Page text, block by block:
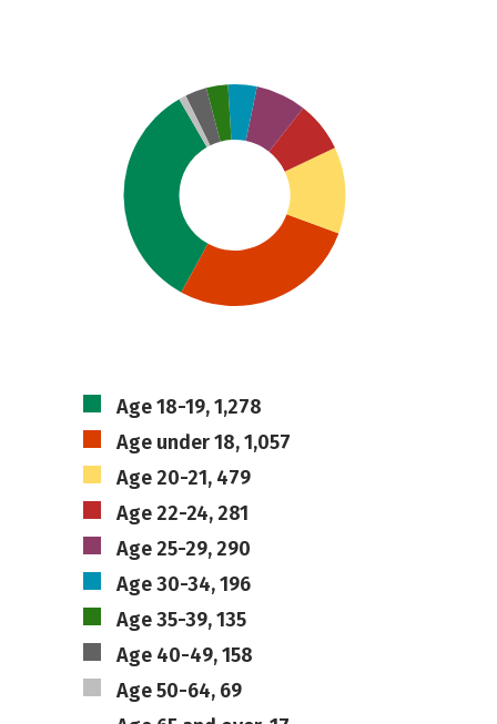
Age 18-19, 1,278
Age under 18, 1,057
Age 20-21, 479
Age 22-24, 281
Age 25-29, 290
Age 30-34, 196
Age 35-39, 135
Age 40-49, 158
Age 50-64, 69